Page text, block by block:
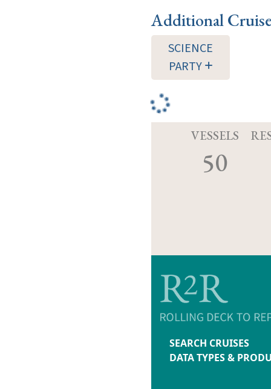
Additional
SCIENCE
PARTY
VESSELS
50
SEARCH CRUISES
DATA TYPES &